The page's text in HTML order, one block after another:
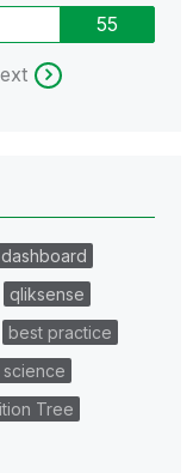
55
dashboard
qliksense
best practice
science
Tree